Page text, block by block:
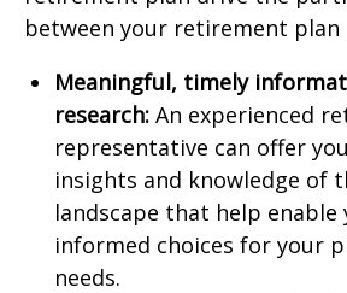
between your retirement plan
Meaningful, timely
research: An experienced
representative can offer
insights and knowledge of
landscape that help enable
informed choices for your
needs.